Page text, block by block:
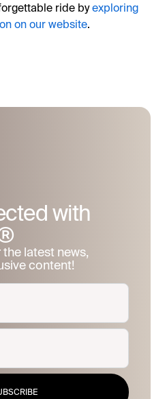
ride byexploring
on our website.
with
latest news,
content!